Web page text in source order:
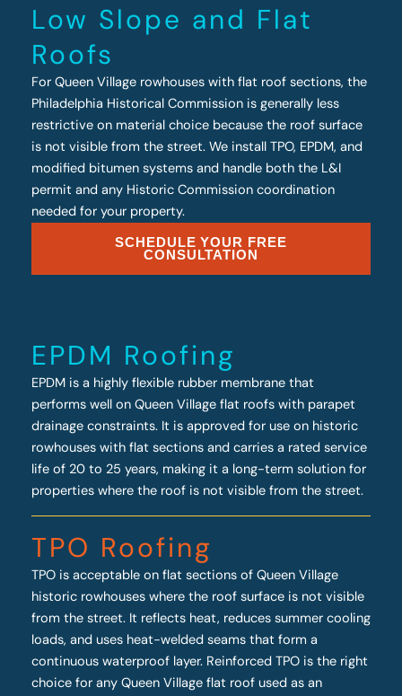
Low Slope and Flat
Roofs
For Queen Village rowhouses with flat roof sections, the
Philadelphia Historical Commission is generally less
restrictive on material choice because the roof surface
is not visible from the street. We install TPO, EPDM, and
modified bitumen systems and handle both the L&I
permit and any Historic Commission coordination
needed for your property.
SCHEDULE YOUR FREE
CONSULTATION
EPDM Roofing
EPDM is a highly flexible rubber membrane that
performs well on Queen Village flat roofs with parapet
drainage constraints. It is approved for use on historic
rowhouses with flat sections and carries a rated service
life of 20 to 25 years, making it a long-term solution for
properties where the roof is not visible from the street.
TPO Roofing
TPO is acceptable on flat sections of Queen Village
historic rowhouses where the roof surface is not visible
from the street. It reflects heat, reduces summer cooling
loads, and uses heat-welded seams that form a
continuous waterproof layer. Reinforced TPO is the right
choice for any Queen Village flat roof used as an